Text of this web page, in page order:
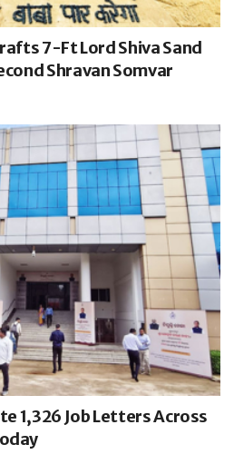
7-Ft Lord Shiva Sand
Shravan Somvar
1,326 Job Letters Across